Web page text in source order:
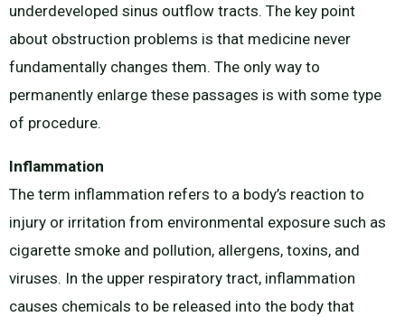
underdeveloped sinus outflow tracts. The key point
about obstruction problems is that medicine never
fundamentally changes them. The only way to
permanently enlarge these passages is with some type
of procedure.
Inflammation
The term inflammation refers to a body’s reaction to
injury or irritation from environmental exposure such as
cigarette smoke and pollution, allergens, toxins, and
viruses. In the upper respiratory tract, inflammation
causes chemicals to be released into the body that